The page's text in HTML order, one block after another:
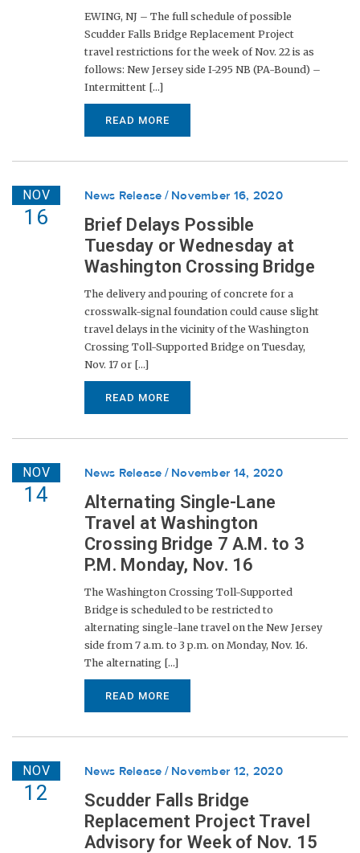
EWING, NJ – The full schedule of possible
Scudder Falls Bridge Replacement Project
travel restrictions for the week of Nov. 22 is as
follows: New Jersey side I-295 NB (PA-Bound) –
Intermittent [...]
READ MORE
NOV
16
News Release November 16, 2020
Brief Delays Possible
Tuesday or Wednesday at
Washington Crossing Bridge
The delivery and pouring of concrete for a
crosswalk-signal foundation could cause slight
travel delays in the vicinity of the Washington
Crossing Toll-Supported Bridge on Tuesday,
Nov. 17 or [...]
READ MORE
NOV
14
News Release November 14, 2020
Alternating Single-Lane
Travel at Washington
Crossing Bridge 7 A.M. to 3
P.M. Monday, Nov. 16
The Washington Crossing Toll-Supported
Bridge is scheduled to be restricted to
alternating single-lane travel on the New Jersey
side from 7 a.m. to 3 p.m. on Monday, Nov. 16.
The alternating [...]
READ MORE
NOV
12
News Release November 12, 2020
Scudder Falls Bridge
Replacement Project Travel
Advisory for Week of Nov. 15